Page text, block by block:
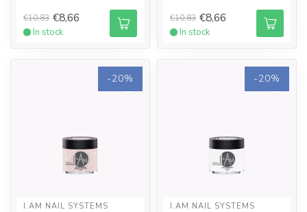
€10,83 €8,66
In stock
€10,83 €8,66
In stock
-20%
I.AM NAIL SYSTEMS
-20%
I.AM NAIL SYSTEMS